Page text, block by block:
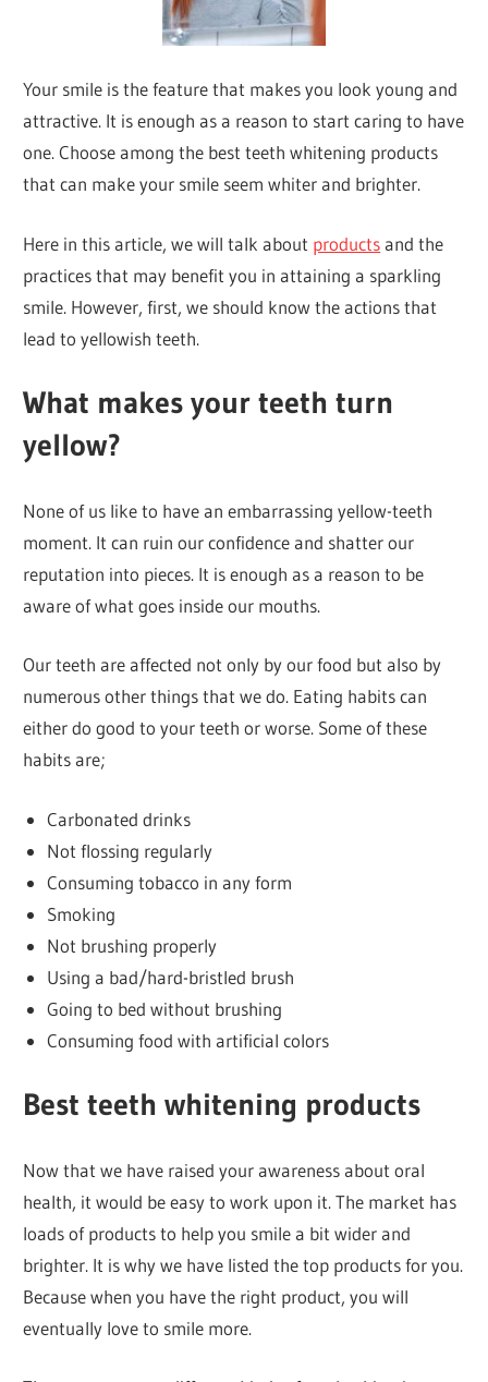
Your smile is the feature that makes you look young and
attractive. It is enough as a reason to start caring to have
one. Choose among the best teeth whitening products
that can make your smile seem whiter and brighter.
Here in this article, we will talk about productsand the
practices that may benefit you in attaining a sparkling
smile. However, first, we should know the actions that
lead to yellowish teeth.
What makes your teeth turn
yellow?
None of us like to have an embarrassing yellow-teeth
moment. It can ruin our confidence and shatter our
reputation into pieces. It is enough as a reason to be
aware of what goes inside our mouths.
Our teeth are affected not only by our food but also by
numerous other things that we do. Eating habits can
either do good to your teeth or worse. Some of these
habits are;
Carbonated drinks
Not flossing regularly
Consuming tobacco in any form
Smoking
Not brushing properly
Using a bad/hard-bristled brush
Going to bed without brushing
Consuming food with artificial colors
Best teeth whitening products
Now that we have raised your awareness about oral
health, it would be easy to work upon it. The market has
loads of products to help you smile a bit wider and
brighter. It is why we have listed the top products for you.
Because when you have the right product, you will
eventually love to smile more.